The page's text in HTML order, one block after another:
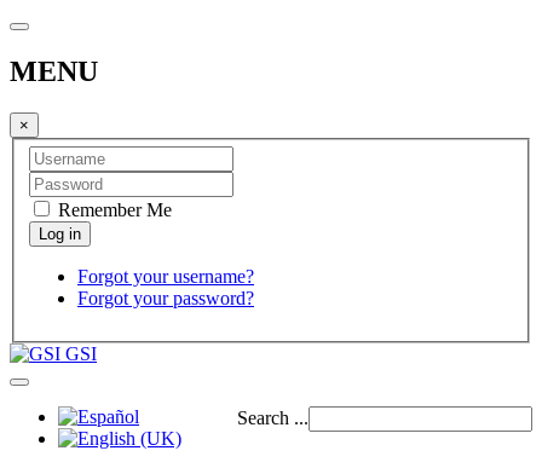
MENU
×
Remember Me
Forgot your username?
Forgot your password?
GSI
Search ...